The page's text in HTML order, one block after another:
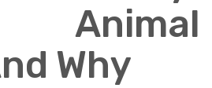
Animal
Why